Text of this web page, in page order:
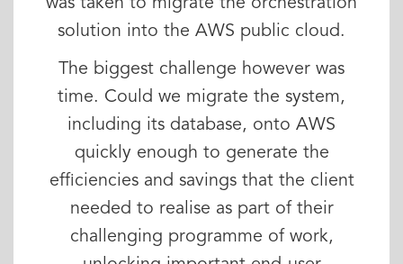
was taken to migrate the orchestration
solution into the AWS public cloud.
The biggest challenge however was
time. Could we migrate the system,
including its database, onto AWS
quickly enough to generate the
efficiencies and savings that the client
needed to realise as part of their
challenging programme of work,